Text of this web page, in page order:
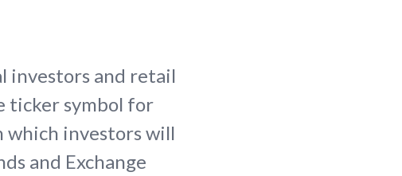
investors and retail
ticker symbol for
which investors will
and Exchange